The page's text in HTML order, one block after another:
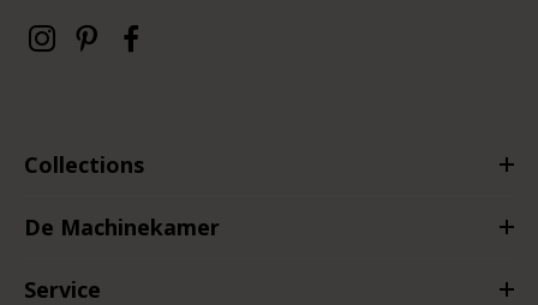
Collections
De Machinekamer
Service